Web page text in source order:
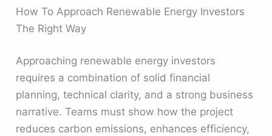
How To Approach Renewable Energy Investors
The Right Way
Approaching renewable energy investors
requires a combination of solid financial
planning, technical clarity, and a strong business
narrative. Teams must show how the project
reduces carbon emissions, enhances efficiency,